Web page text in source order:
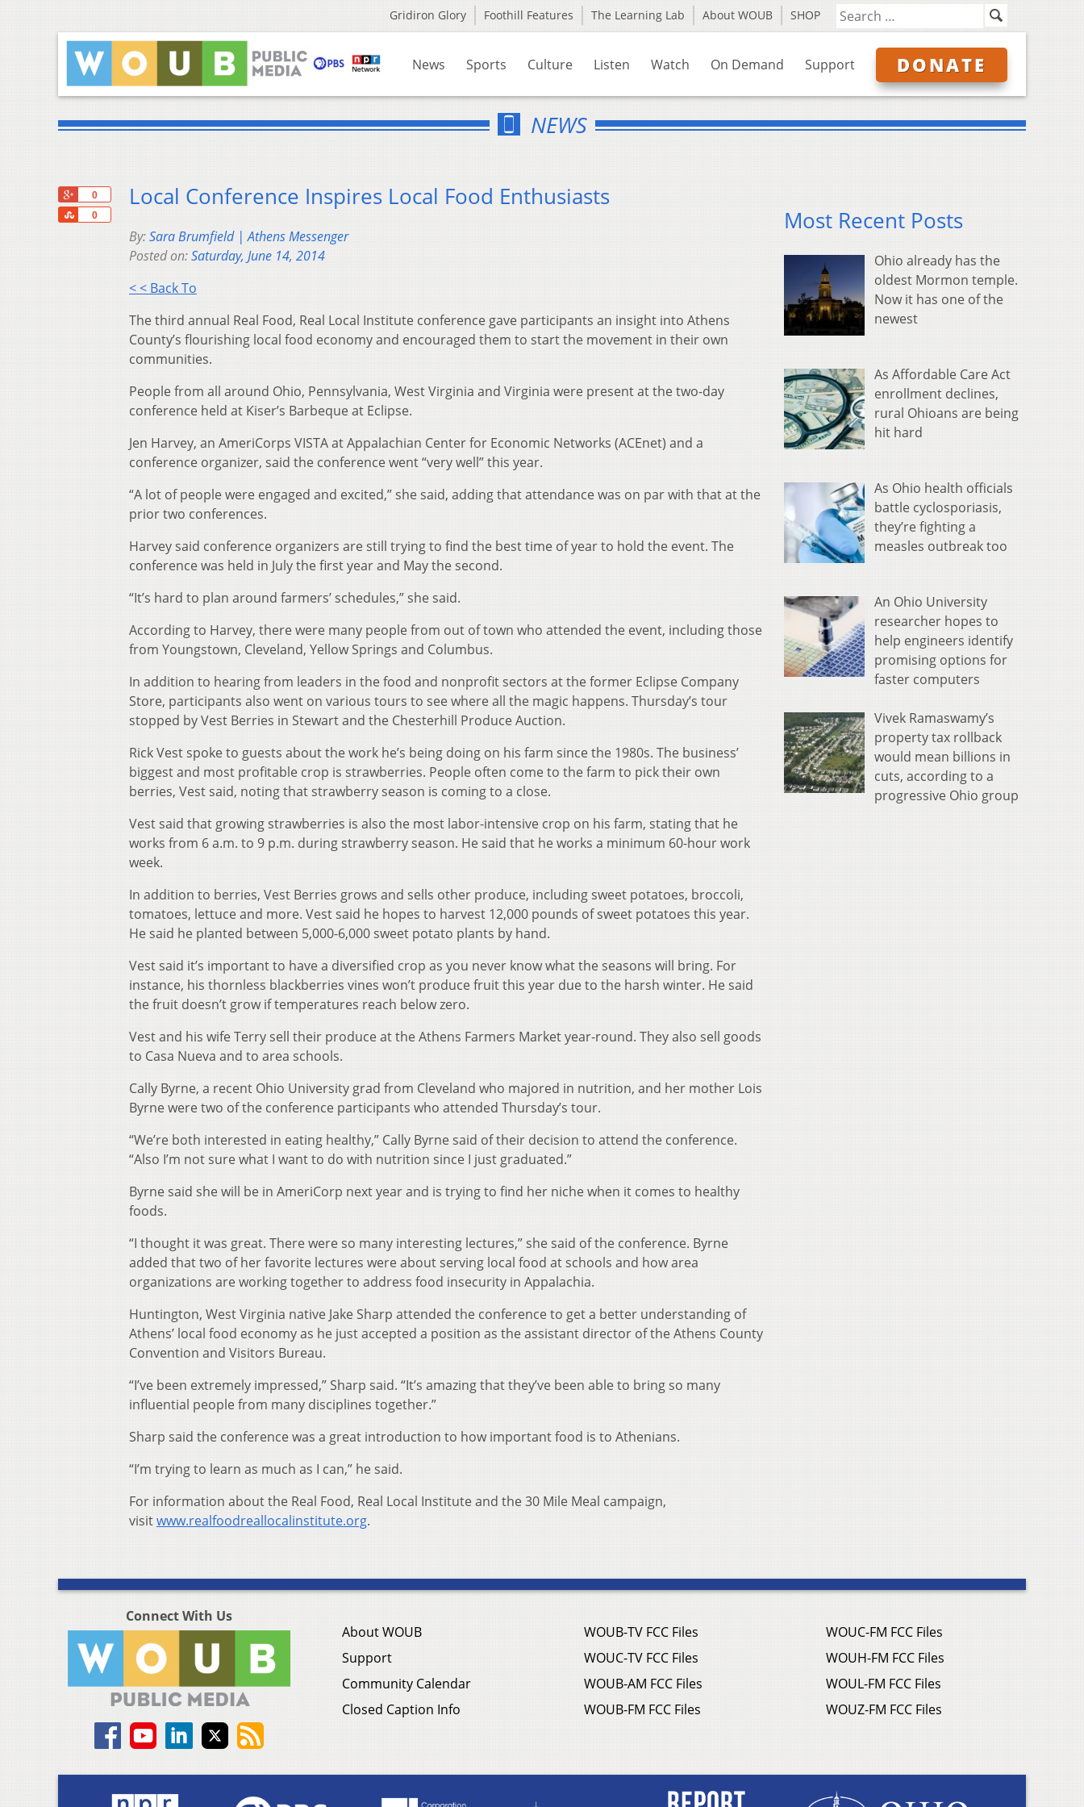
Gridiron Glory Foothill Features The Learning Lab About WOUB SHOP
News Sports Culture Listen Watch On Demand Support DONATE
NEWS
0
0
Share
Local Conference Inspires Local Food Enthusiasts
By:Sara Brumfield | Athens Messenger
Posted on:Saturday, June 14, 2014
< < Back To
The third annual Real Food, Real Local Institute conference gave participants an insight into Athens
County’s flourishing local food economy and encouraged them to start the movement in their own
communities.
People from all around Ohio, Pennsylvania, West Virginia and Virginia were present at the two-day
conference held at Kiser’s Barbeque at Eclipse.
Jen Harvey, an AmeriCorps VISTA at Appalachian Center for Economic Networks (ACEnet) and a
conference organizer, said the conference went “very well” this year.
“A lot of people were engaged and excited,” she said, adding that attendance was on par with that at the
prior two conferences.
Harvey said conference organizers are still trying to find the best time of year to hold the event. The
conference was held in July the first year and May the second.
“It’s hard to plan around farmers’ schedules,” she said.
According to Harvey, there were many people from out of town who attended the event, including those
from Youngstown, Cleveland, Yellow Springs and Columbus.
In addition to hearing from leaders in the food and nonprofit sectors at the former Eclipse Company
Store, participants also went on various tours to see where all the magic happens. Thursday’s tour
stopped by Vest Berries in Stewart and the Chesterhill Produce Auction.
Rick Vest spoke to guests about the work he’s being doing on his farm since the 1980s. The business’
biggest and most profitable crop is strawberries. People often come to the farm to pick their own
berries, Vest said, noting that strawberry season is coming to a close.
Vest said that growing strawberries is also the most labor-intensive crop on his farm, stating that he
works from 6 a.m. to 9 p.m. during strawberry season. He said that he works a minimum 60-hour work
week.
In addition to berries, Vest Berries grows and sells other produce, including sweet potatoes, broccoli,
tomatoes, lettuce and more. Vest said he hopes to harvest 12,000 pounds of sweet potatoes this year.
He said he planted between 5,000-6,000 sweet potato plants by hand.
Vest said it’s important to have a diversified crop as you never know what the seasons will bring. For
instance, his thornless blackberries vines won’t produce fruit this year due to the harsh winter. He said
the fruit doesn’t grow if temperatures reach below zero.
Vest and his wife Terry sell their produce at the Athens Farmers Market year-round. They also sell goods
to Casa Nueva and to area schools.
Cally Byrne, a recent Ohio University grad from Cleveland who majored in nutrition, and her mother Lois
Byrne were two of the conference participants who attended Thursday’s tour.
“We’re both interested in eating healthy,” Cally Byrne said of their decision to attend the conference.
“Also I’m not sure what I want to do with nutrition since I just graduated.”
Byrne said she will be in AmeriCorp next year and is trying to find her niche when it comes to healthy
foods.
“I thought it was great. There were so many interesting lectures,” she said of the conference. Byrne
added that two of her favorite lectures were about serving local food at schools and how area
organizations are working together to address food insecurity in Appalachia.
Huntington, West Virginia native Jake Sharp attended the conference to get a better understanding of
Athens’ local food economy as he just accepted a position as the assistant director of the Athens County
Convention and Visitors Bureau.
“I’ve been extremely impressed,” Sharp said. “It’s amazing that they’ve been able to bring so many
influential people from many disciplines together.”
Sharp said the conference was a great introduction to how important food is to Athenians.
“I’m trying to learn as much as I can,” he said.
For information about the Real Food, Real Local Institute and the 30 Mile Meal campaign,
visitwww.realfoodreallocalinstitute.org.
Most Recent Posts
Ohio already has the
oldest Mormon temple.
Now it has one of the
newest
As Affordable Care Act
enrollment declines,
rural Ohioans are being
hit hard
As Ohio health officials
battle cyclosporiasis,
they’re fighting a
measles outbreak too
An Ohio University
researcher hopes to
help engineers identify
promising options for
faster computers
Vivek Ramaswamy’s
property tax rollback
would mean billions in
cuts, according to a
progressive Ohio group
Connect With Us
About WOUB
Support
Community Calendar
Closed Caption Info
WOUB-TV FCC Files
WOUC-TV FCC Files
WOUB-AM FCC Files
WOUB-FM FCC Files
WOUC-FM FCC Files
WOUH-FM FCC Files
WOUL-FM FCC Files
WOUZ-FM FCC Files